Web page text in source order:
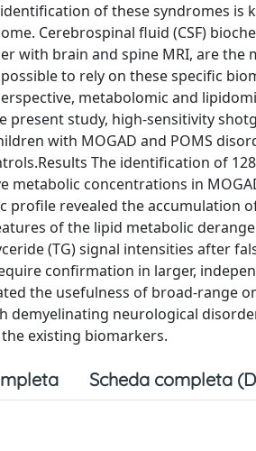
of these syndromes
Cerebrospinal fluid (CSF)
with brain and spine MRI, are
to rely on these specific
metabolomic and
present study, high-sensitivity
with MOGAD and POMS
The identification of
metabolic concentrations in
profile revealed the accumulation
of the lipid metabolic
(TG) signal intensities after
confirmation in larger,
the usefulness of broad-range
demyelinating neurological
existing biomarkers.
Scheda completa